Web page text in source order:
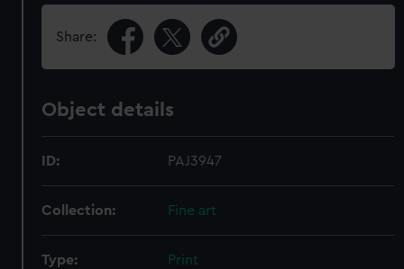
Share:
Object details
ID: PAJ3947
Collection: Fine art
Type: Print